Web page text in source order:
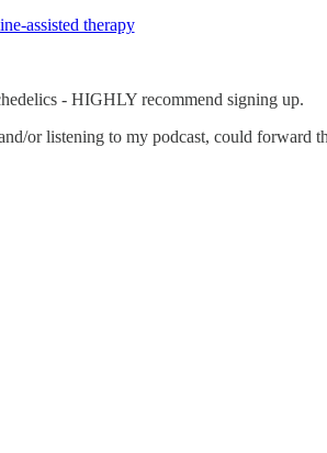
assisted therapy
- HIGHLY recommend signing up.
or listening to my podcast, could forward